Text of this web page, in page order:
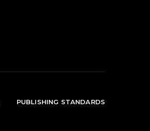
PUBLISHING STANDARDS